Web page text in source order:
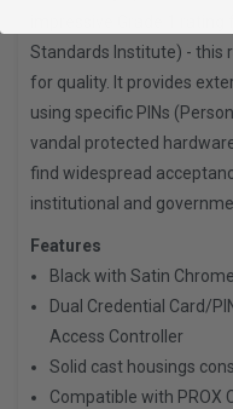
Standards Institute) - this
for quality. It provides
using specific PINs
vandal protected
find widespread
institutional and
Features
Black with Satin
Dual Credential Card/
Access Controller
Solid cast housings
Compatible with PROX